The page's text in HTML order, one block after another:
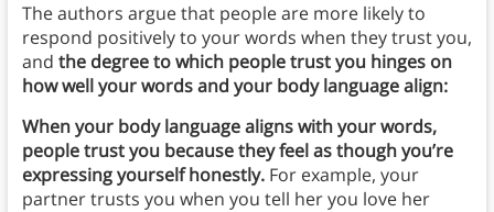
The authors argue that people are more likely to
respond positively to your words when they trust you,
and the degree to which people trust you hinges on
how well your words and your body language align:
When your body language aligns with your words,
people trust you because they feel as though you’re
expressing yourself honestly.For example, your
partner trusts you when you tell her you love her